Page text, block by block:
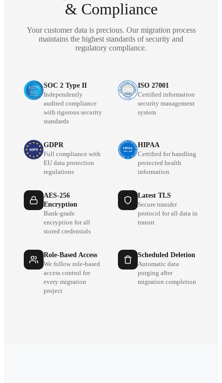
& Compliance
Your customer data is precious. Our migration process
maintains the highest standards of security and
regulatory compliance.
SOC 2 Type II
Independently
audited compliance
with rigorous security
standards
ISO 27001
Certified information
security management
system
GDPR
Full compliance with
EU data protection
regulations
HIPAA
Certified for handling
protected health
information
AES-256
Encryption
Bank-grade
encryption for all
stored credentials
Latest TLS
Secure transfer
protocol for all data in
transit
Role-Based Access
We follow role-based
access control for
every migration
project
Scheduled Deletion
Automatic data
purging after
migration completion